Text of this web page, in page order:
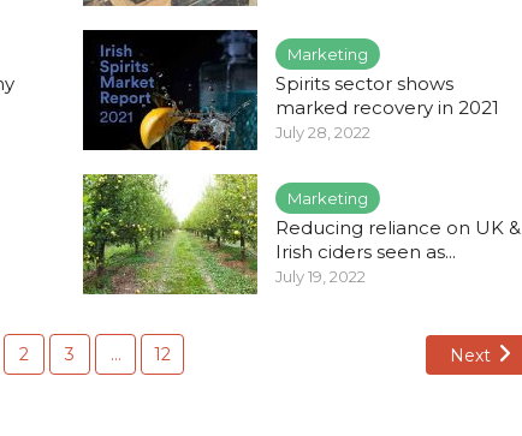
Marketing
Spirits sector shows
marked recovery in 2021
July 28, 2022
Marketing
Reducing reliance on UK &
Irish ciders seen as...
July 19, 2022
2 3 … 12 Next